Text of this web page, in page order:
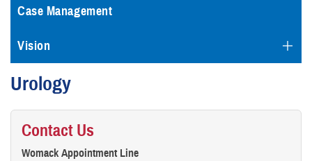
Case Management
Vision
Urology
Contact Us
Womack Appointment Line